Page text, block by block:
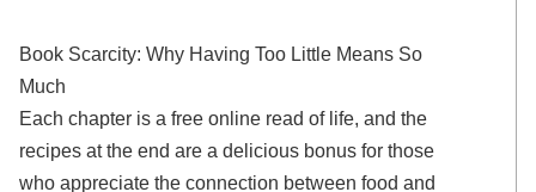
Book Scarcity: Why Having Too Little Means So
Much
Each chapter is a free online read of life, and the
recipes at the end are a delicious bonus for those
who appreciate the connection between food and